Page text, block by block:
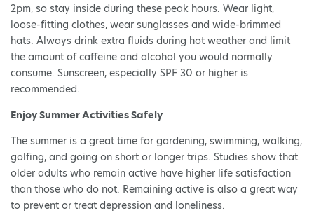
2pm, so stay inside during these peak hours. Wear light,
loose-fitting clothes, wear sunglasses and wide-brimmed
hats. Always drink extra fluids during hot weather and limit
the amount of caffeine and alcohol you would normally
consume. Sunscreen, especially SPF 30 or higher is
recommended.
Enjoy Summer Activities Safely
The summer is a great time for gardening, swimming, walking,
golfing, and going on short or longer trips. Studies show that
older adults who remain active have higher life satisfaction
than those who do not. Remaining active is also a great way
to prevent or treat depression and loneliness.